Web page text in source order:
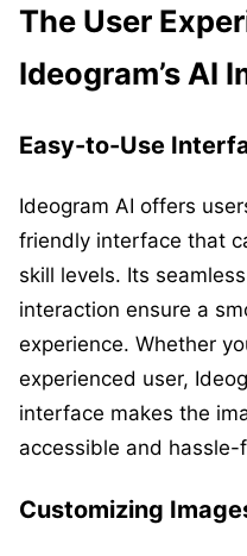
The User
Ideogram’s AI
Easy-to-Use
Ideogram AI offers
friendly interface that
skill levels. Its
interaction ensure a
experience. Whether
experienced user,
interface makes the
accessible and hassle-
Customizing